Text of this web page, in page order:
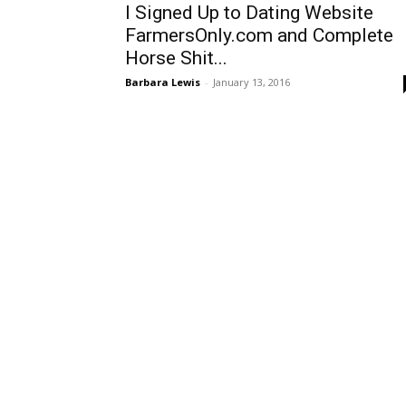
I Signed Up to Dating Website
FarmersOnly.com and Complete
Horse Shit...
Barbara Lewis - January 13, 2016